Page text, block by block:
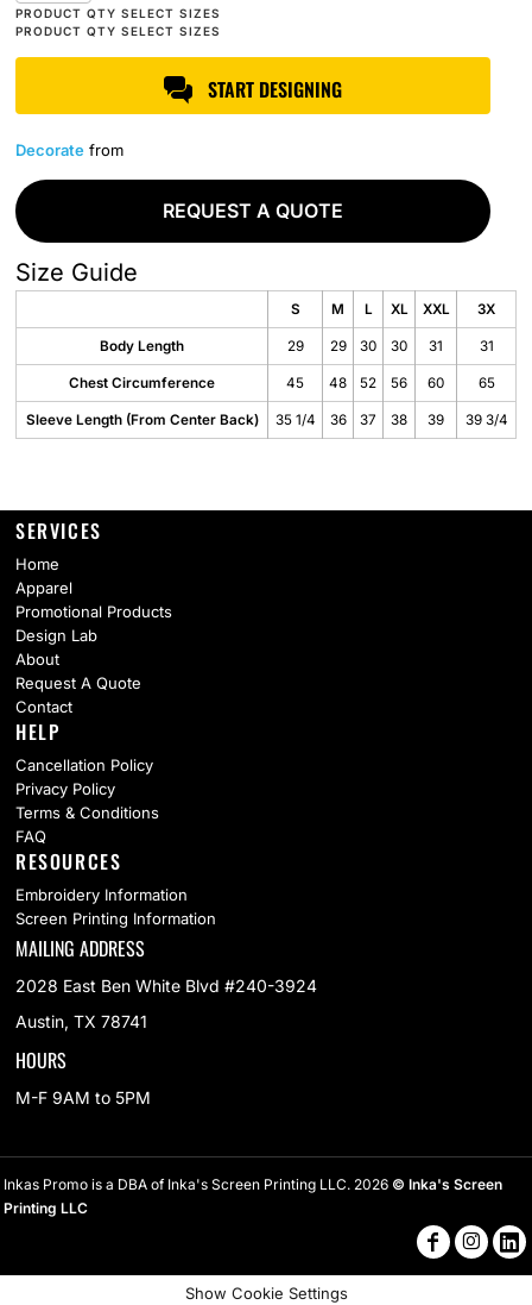
START DESIGNING
Decorate from
REQUEST A QUOTE
Size Guide
S M L XL XXL 3X
Body Length 29 29 30 30 31 31
Chest Circumference 45 48 52 56 60 65
Sleeve Length (From Center Back) 35 1/4 36 37 38 39 39 3/4
SERVICES
Home
Apparel
Promotional Products
Design Lab
About
Request A Quote
Contact
HELP
Cancellation Policy
Privacy Policy
Terms & Conditions
FAQ
RESOURCES
Embroidery Information
Screen Printing Information
MAILING ADDRESS
2028 East Ben White Blvd #240-3924
Austin, TX 78741
HOURS
M-F 9AM to 5PM
Inkas Promo is a DBA of Inka's Screen Printing LLC. 2026 © Inka's Screen
Printing LLC
Show Cookie Settings